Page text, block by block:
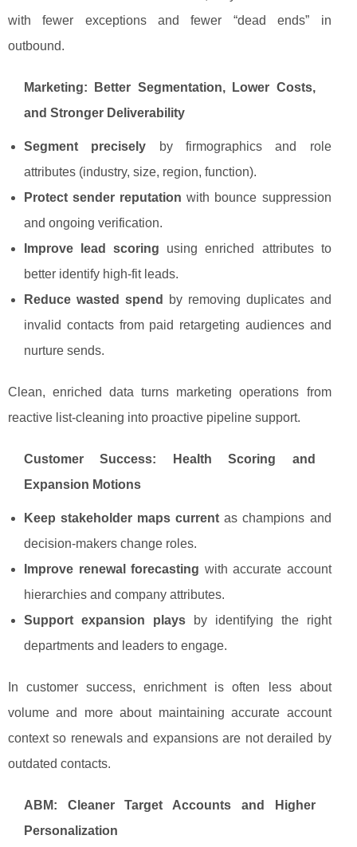
with fewer exceptions and fewer “dead ends” in
outbound.
Marketing: Better Segmentation, Lower Costs,
and Stronger Deliverability
Segment precisely by firmographics and role
attributes (industry, size, region, function).
Protect sender reputation with bounce suppression
and ongoing verification.
Improve lead scoring using enriched attributes to
better identify high-fit leads.
Reduce wasted spend
by removing duplicates and
invalid contacts from paid retargeting audiences and
nurture sends.
Clean, enriched data turns marketing operations from
reactive list-cleaning into proactive pipeline support.
Customer Success: Health Scoring and
Expansion Motions
Keep stakeholder maps current as champions and
decision-makers change roles.
Improve renewal forecasting with accurate account
hierarchies and company attributes.
Support expansion playsby identifying the right
departments and leaders to engage.
In customer success, enrichment is often less about
volume and more about maintaining accurate account
context so renewals and expansions are not derailed by
outdated contacts.
ABM: Cleaner Target Accounts and Higher
Personalization